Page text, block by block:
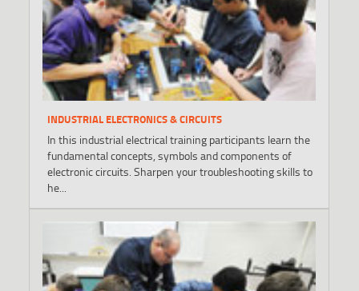
INDUSTRIAL ELECTRONICS & CIRCUITS
In this industrial electrical training participants learn the
fundamental concepts, symbols and components of
electronic circuits. Sharpen your troubleshooting skills to
he...